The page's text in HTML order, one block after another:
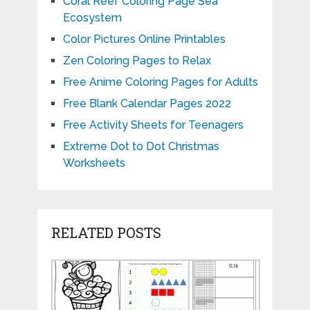
Ecosystem
Color Pictures Online Printables
Zen Coloring Pages to Relax
Free Anime Coloring Pages for Adults
Free Blank Calendar Pages 2022
Free Activity Sheets for Teenagers
Extreme Dot to Dot Christmas
Worksheets
RELATED POSTS
Printable
Christmas
Multiplication
Matching
Numbers
and